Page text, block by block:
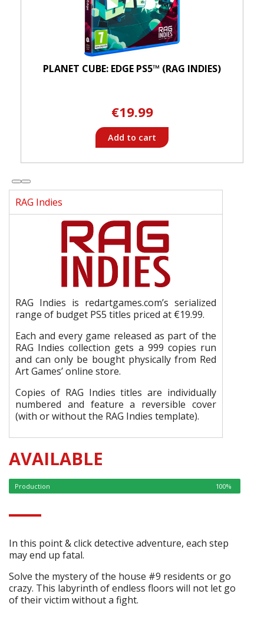
PLANET CUBE: EDGE PS5™ (RAG INDIES)
€19.99
Add to cart
RAG Indies
RAG Indies is redartgames.com’s serialized
range of budget PS5 titles priced at €19.99.
Each and every game released as part of the
RAG Indies collection gets a 999 copies run
and can only be bought physically from Red
Art Games’ online store.
Copies of RAG Indies titles are individually
numbered and feature a reversible cover
(with or without the RAG Indies template).
AVAILABLE
Production 100%
In this point & click detective adventure, each step
may end up fatal.
Solve the mystery of the house #9 residents or go
crazy. This labyrinth of endless floors will not let go
of their victim without a fight.